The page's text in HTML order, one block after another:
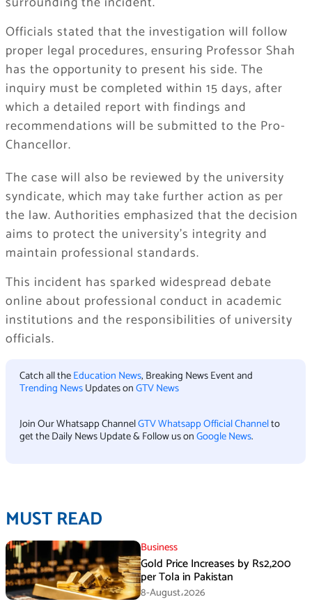
Officials stated that the investigation will follow
proper legal procedures, ensuring Professor Shah
has the opportunity to present his side. The
inquiry must be completed within 15 days, after
which a detailed report with findings and
recommendations will be submitted to the Pro-
Chancellor.
The case will also be reviewed by the university
syndicate, which may take further action as per
the law. Authorities emphasized that the decision
aims to protect the university’s integrity and
maintain professional standards.
This incident has sparked widespread debate
online about professional conduct in academic
institutions and the responsibilities of university
officials.
Catch all theEducation News, Breaking News Event and
Trending NewsUpdates onGTV News
Join Our Whatsapp ChannelGTV Whatsapp Official Channelto
get the Daily News Update & Follow us onGoogle News.
MUST READ
Business
Gold Price Increases by Rs2,200
per Tola in Pakistan
8-August،2026